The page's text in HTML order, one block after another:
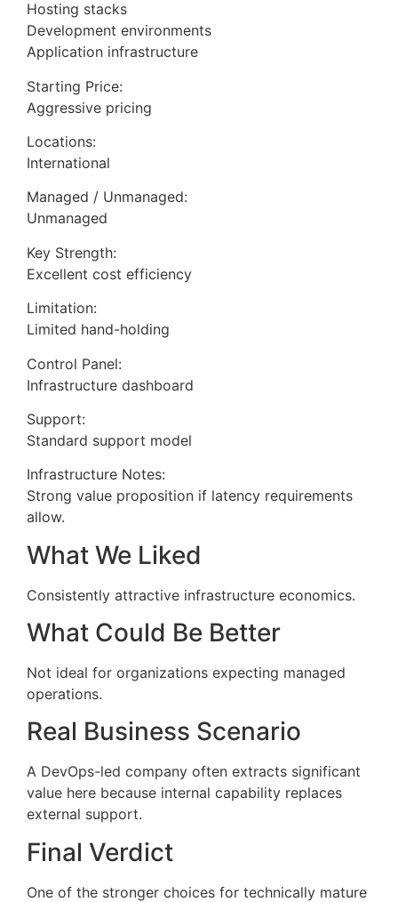
Hosting stacks
Development environments
Application infrastructure
Starting Price:
Aggressive pricing
Locations:
International
Managed / Unmanaged:
Unmanaged
Key Strength:
Excellent cost efficiency
Limitation:
Limited hand-holding
Control Panel:
Infrastructure dashboard
Support:
Standard support model
Infrastructure Notes:
Strong value proposition if latency requirements
allow.
What We Liked
Consistently attractive infrastructure economics.
What Could Be Better
Not ideal for organizations expecting managed
operations.
Real Business Scenario
A DevOps-led company often extracts significant
value here because internal capability replaces
external support.
Final Verdict
One of the stronger choices for technically mature